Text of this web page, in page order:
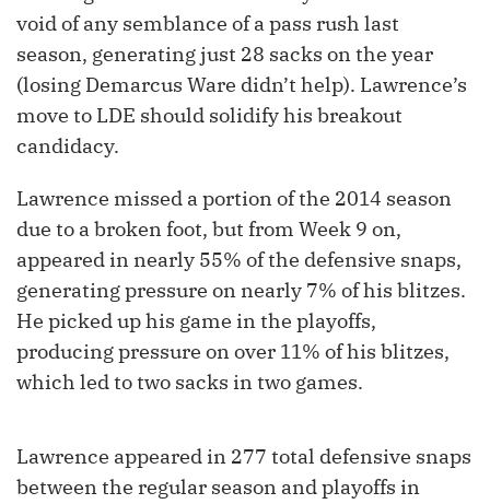
void of any semblance of a pass rush last
season, generating just 28 sacks on the year
(losing Demarcus Ware didn’t help). Lawrence’s
move to LDE should solidify his breakout
candidacy.
Lawrence missed a portion of the 2014 season
due to a broken foot, but from Week 9 on,
appeared in nearly 55% of the defensive snaps,
generating pressure on nearly 7% of his blitzes.
He picked up his game in the playoffs,
producing pressure on over 11% of his blitzes,
which led to two sacks in two games.
Lawrence appeared in 277 total defensive snaps
between the regular season and playoffs in